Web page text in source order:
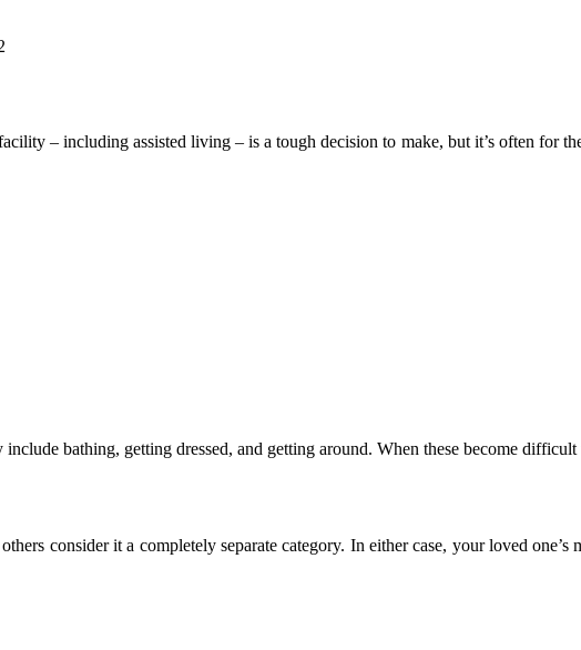
– including assisted living – is a tough decision to make, but it’s often for
bathing, getting dressed, and getting around. When these become
consider it a completely separate category. In either case, your loved